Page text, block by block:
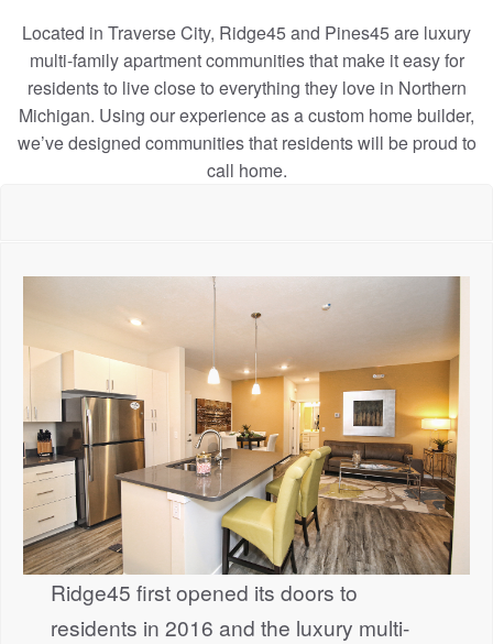
Located in Traverse City, Ridge45 and Pines45 are luxury
multi-family apartment communities that make it easy for
residents to live close to everything they love in Northern
Michigan. Using our experience as a custom home builder,
we’ve designed communities that residents will be proud to
call home.
Ridge45 first opened its doors to
residents in 2016 and the luxury multi-